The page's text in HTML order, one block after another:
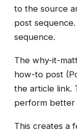
to the source
post
sequence.
The why-it-
how-to post
the article link.
perform better
This creates a